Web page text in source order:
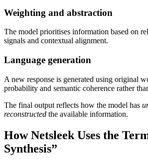
Weighting and abstraction
The model prioritises information based on
signals and contextual alignment.
Language generation
A new response is generated using original
probability and semantic coherence rather
The final output reflects how the model has
reconstructed the available information.
How Netsleek Uses the
Synthesis”